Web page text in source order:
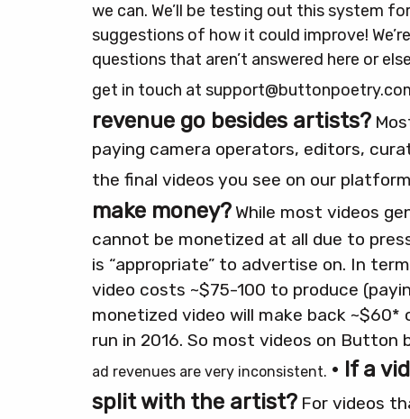
we can. We’ll be testing out this system
suggestions of how it could improve!
questions that aren’t answered here or
get in touch at
revenue go besides artists?
paying camera operators, editors,
the final videos you see on our
make money? While most videos
cannot be monetized at all due to
is “appropriate” to advertise on. In
video costs ~$75-100 to produce
monetized video will make back
run in 2016. So most videos on Button
ad revenues are very inconsistent. • If a
split with the artist? For videos